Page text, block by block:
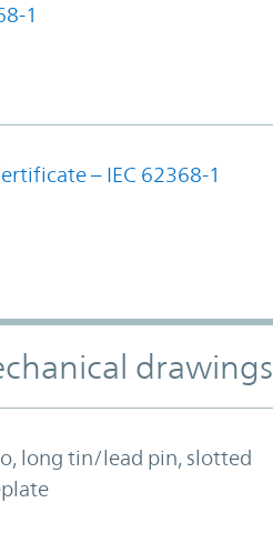
1
– IEC 62368-1
drawings
long tin/lead pin, slotted